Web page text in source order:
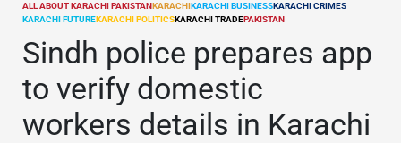
POSTED
ALL ABOUT KARACHI PAKISTANKARACHIKARACHI BUSINESSKARACHI CRIMES
KARACHI FUTUREKARACHI POLITICSKARACHI TRADEPAKISTAN
Sindh police prepares app
to verify domestic
workers details in Karachi